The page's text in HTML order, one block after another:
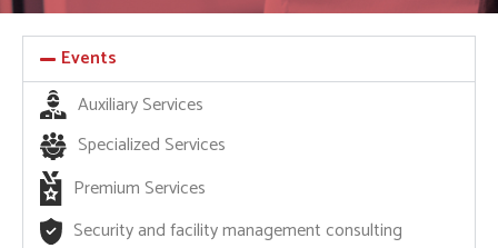
Events
Auxiliary Services
Specialized Services
Premium Services
Security and facility management consulting